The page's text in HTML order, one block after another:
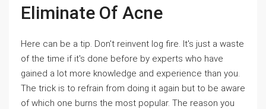
Eliminate Of Acne
Here can be a tip. Don't reinvent log fire. It's just a waste
of the time if it's done before by experts who have
gained a lot more knowledge and experience than you.
The trick is to refrain from doing it again but to be aware
of which one burns the most popular. The reason you